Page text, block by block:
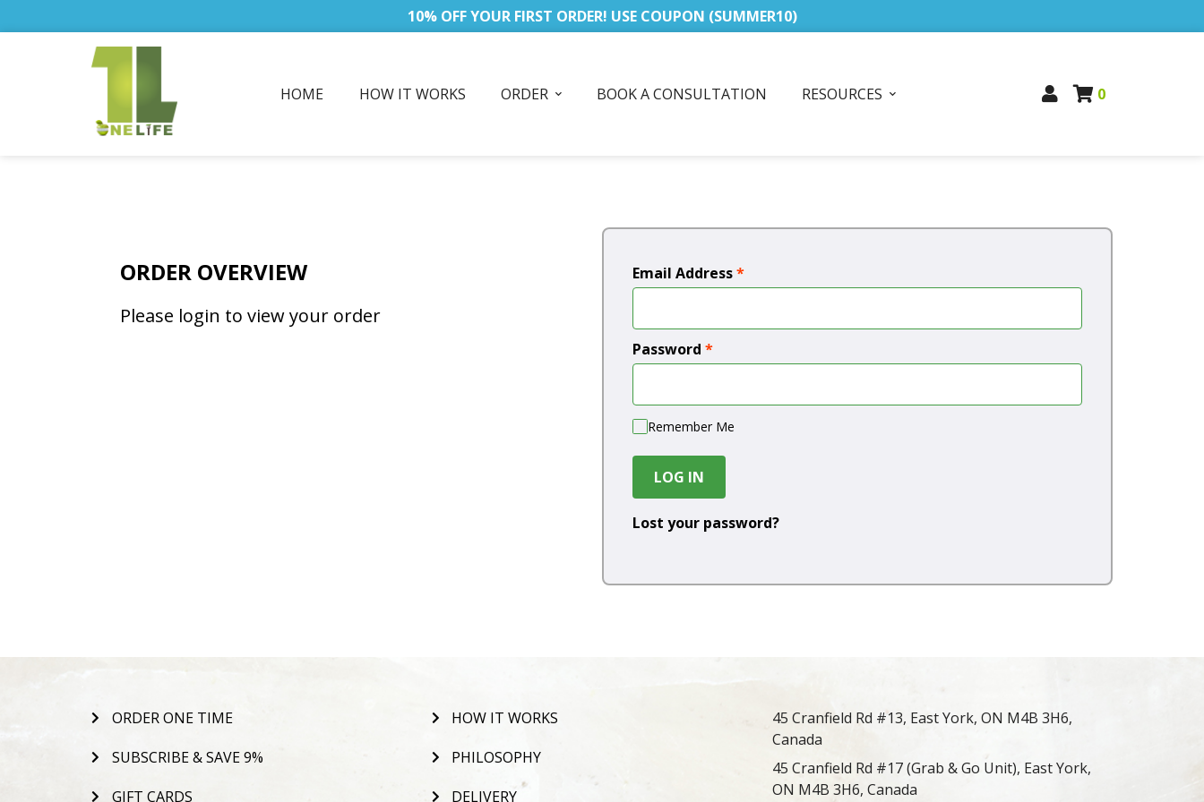
10% OFF YOUR FIRST ORDER! USE COUPON (SUMMER10)
HOME HOW IT WORKS ORDER BOOK A CONSULTATION RESOURCES 0
ORDER OVERVIEW
Please login to view your order
Email Address*
Password *
Remember Me
LOG IN
Lost your password?
ORDER ONE TIME
SUBSCRIBE & SAVE 9%
GIFT CARDS
HOW IT WORKS
PHILOSOPHY
DELIVERY
45 Cranfield Rd #13, East York, ON M4B 3H6,
Canada
45 Cranfield Rd #17 (Grab & Go Unit), East York,
ON M4B 3H6, Canada